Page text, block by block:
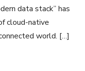
data stack” has
cloud-native
world. […]